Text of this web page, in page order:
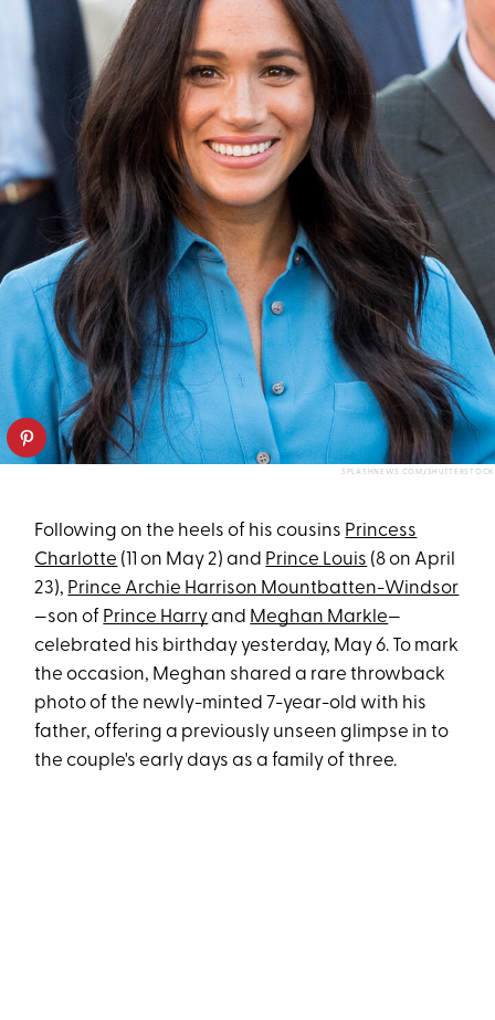
SPLASHNEWS.COM/SHUTTERSTOCK
Following on the heels of his cousins Princess
Charlotte (11 on May 2) and Prince Louis (8 on April
23), Prince Archie Harrison Mountbatten-Windsor
—son of Prince Harryand Meghan Markle—
celebrated his birthday yesterday, May 6. To mark
the occasion, Meghan shared a rare throwback
photo of the newly-minted 7-year-old with his
father, offering a previously unseen glimpse in to
the couple's early days as a family of three.